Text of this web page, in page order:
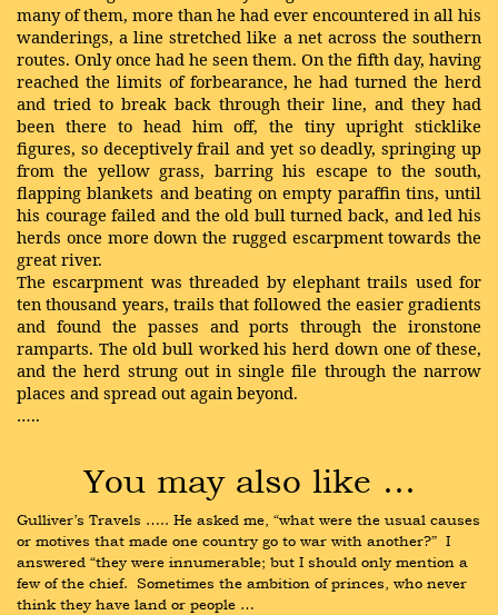
many of them, more than he had ever encountered in all his
wanderings, a line stretched like a net across the southern
routes. Only once had he seen them. On the fifth day, having
reached the limits of forbearance, he had turned the herd
and tried to break back through their line, and they had
been there to head him off, the tiny upright sticklike
figures, so deceptively frail and yet so deadly, springing up
from the yellow grass, barring his escape to the south,
flapping blankets and beating on empty paraffin tins, until
his courage failed and the old bull turned back, and led his
herds once more down the rugged escarpment towards the
great river.
The escarpment was threaded by elephant trails used for
ten thousand years, trails that followed the easier gradients
and found the passes and ports through the ironstone
ramparts. The old bull worked his herd down one of these,
and the herd strung out in single file through the narrow
places and spread out again beyond.
…..
You may also like …
Gulliver’s Travels ….. He asked me, “what were the usual causes
or motives that made one country go to war with another?”  I
answered “they were innumerable; but I should only mention a
few of the chief.  Sometimes the ambition of princes, who never
think they have land or people …